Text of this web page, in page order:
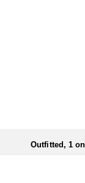
high country, as
to prove it, years
in strong physical
before and after
your draw
Outfitted, 1